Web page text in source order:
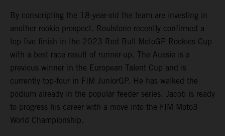
By conscripting the 18-year-old the team are investing in
another rookie prospect. Roulstone recently confirmed a
top five finish in the 2023 Red Bull MotoGP Rookies Cup
with a best race result of runner-up. The Aussie is a
previous winner in the European Talent Cup and is
currently top-four in FIM JuniorGP. He has walked the
podium already in the popular feeder series. Jacob is ready
to progress his career with a move into the FIM Moto3
World Championship.